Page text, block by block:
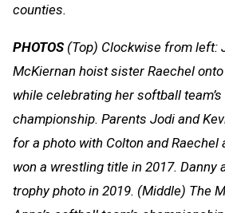
counties.
PHOTOS (Top) Clockwise from left:
McKiernan hoist sister Raechel
while celebrating her softball
championship. Parents Jodi and
for a photo with Colton and Raechel
won a wrestling title in 2017. Danny
trophy photo in 2019. (Middle) The